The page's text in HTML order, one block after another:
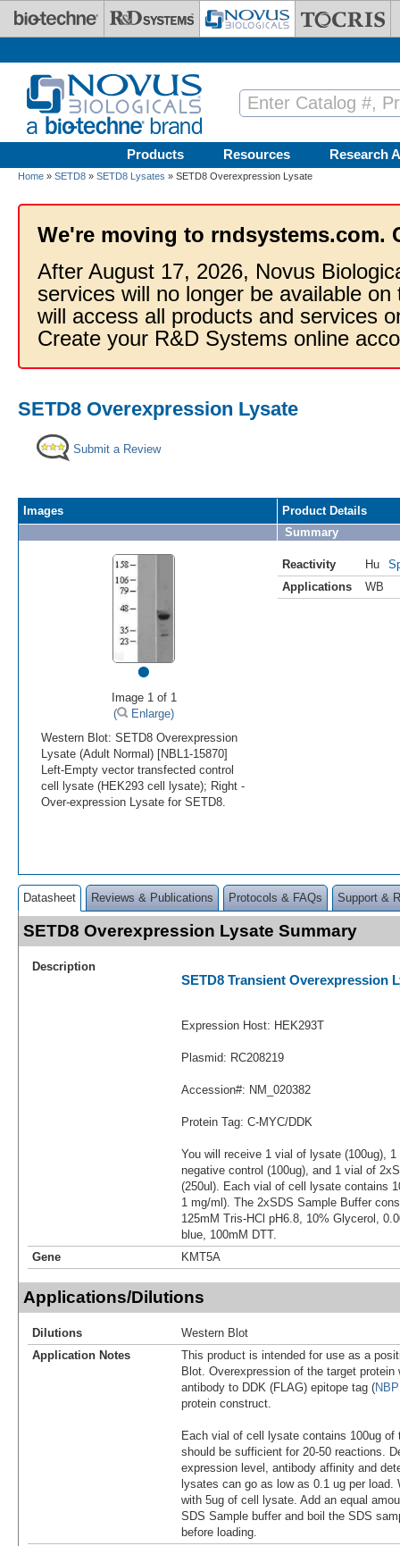
Skip to main content
Products Resources Research
Home » SETD8 » SETD8 Lysates » SETD8 Overexpression Lysate
We're moving to rndsystems.com.
After August 17, 2026, Novus
services will no longer be available
will access all products and services
Create your R&D Systems online
SETD8 Overexpression Lysate
Submit a Review
Images
•
Image 1 of 1
(
Enlarge)
Western Blot: SETD8 Overexpression
Lysate (Adult Normal) [NBL1-15870]
Left-Empty vector transfected control
cell lysate (HEK293 cell lysate); Right -
Over-expression Lysate for SETD8.
Product Details
Summary
Reactivity Hu
Applications
WB
Datasheet Reviews & Publications Protocols & FAQs Support &
SETD8 Overexpression Lysate Summary
Description
SETD8 Transient Overexpression
Expression Host: HEK293T
Plasmid: RC208219
Accession#: NM_020382
Protein Tag: C-MYC/DDK
You will receive 1 vial of lysate (100ug),
negative control (100ug), and 1 vial of
(250ul). Each vial of cell lysate contains
1 mg/ml). The 2xSDS Sample Buffer
125mM Tris-HCl pH6.8, 10% Glycerol,
blue, 100mM DTT.
Gene
KMT5A
Applications/Dilutions
Dilutions
Western Blot
Application Notes
This product is intended for use as a
Blot. Overexpression of the target
antibody to DDK (FLAG) epitope tag (
protein construct.
Each vial of cell lysate contains 100ug of
should be sufficient for 20-50 reactions.
expression level, antibody affinity and
lysates can go as low as 0.1 ug per load.
with 5ug of cell lysate. Add an equal
SDS Sample buffer and boil the SDS
before loading.